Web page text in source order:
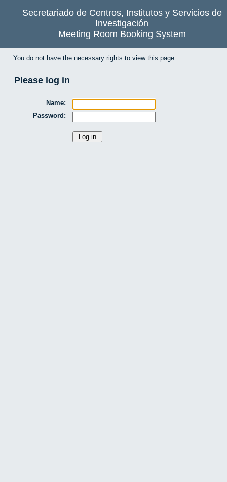
Secretariado de Centros, Institutos y Servicios de
Investigación
Meeting Room Booking System
You do not have the necessary rights to view this page.
Please log in
Name:
Password: